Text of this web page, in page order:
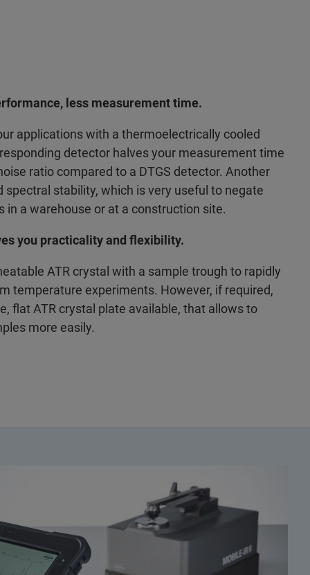
less measurement time.
applications with a thermoelectrically cooled
detector halves your measurement time
ratio compared to a DTGS detector. Another
spectral stability, which is very useful to negate
in a warehouse or at a construction site.
you practicality and flexibility.
ATR crystal with a sample trough to rapidly
temperature experiments. However, if required,
flat ATR crystal plate available, that allows to
more easily.